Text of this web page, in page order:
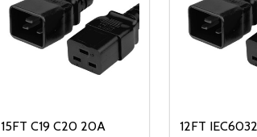
15FT C19 C20 20A
12FT